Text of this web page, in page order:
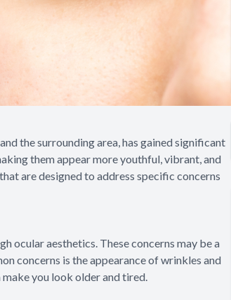
the surrounding area, has gained significant
them appear more youthful, vibrant, and
are designed to address specific concerns
ocular aesthetics. These concerns may be a
concerns is the appearance of wrinkles and
you look older and tired.